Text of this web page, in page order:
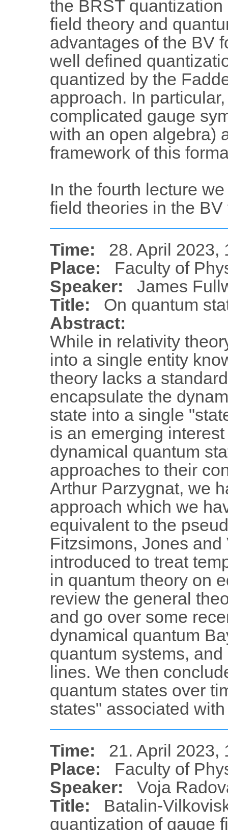
the BRST
field theory and
advantages of the BV
well defined
quantized by the
approach. In
complicated gauge
with an open algebra)
framework of this
In the fourth lecture
field theories in the BV
Time:
28. April 2023,
Place:
Faculty of
Speaker:
James
Title:
On quantum
Abstract:
While in relativity
into a single entity
theory lacks a
encapsulate the
state into a single
is an emerging
dynamical quantum
approaches to their
Arthur Parzygnat, we
approach which we
equivalent to the
Fitzsimons, Jones
introduced to treat
in quantum theory on
review the general
and go over some
dynamical quantum
quantum systems,
lines. We then
quantum states over
states" associated
Time:
21. April 2023,
Place:
Faculty of
Speaker:
Voja
Title:
Batalin-
quantization of gauge